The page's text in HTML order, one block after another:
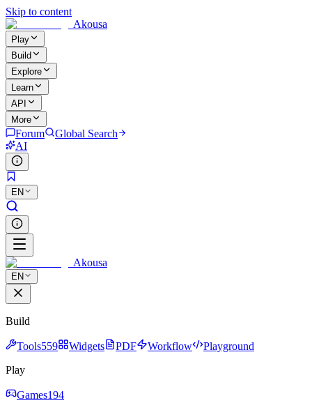
Skip to content
Akousa
Play
Build
Explore
Learn
API
More
Forum
Global Search
AI
EN
Akousa
EN
Build
Tools559 Widgets PDF Workflow
Playground
Play
Games194